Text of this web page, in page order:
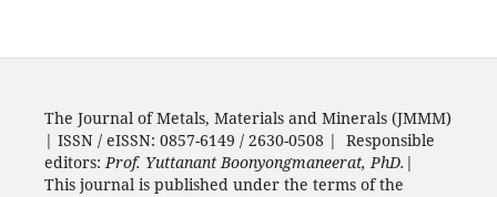
The Journal of Metals, Materials and Minerals (JMMM)
| ISSN / eISSN: 0857-6149 / 2630-0508 | Responsible
editors: Prof. Yuttanant Boonyongmaneerat, PhD. |
This journal is published under the terms of the